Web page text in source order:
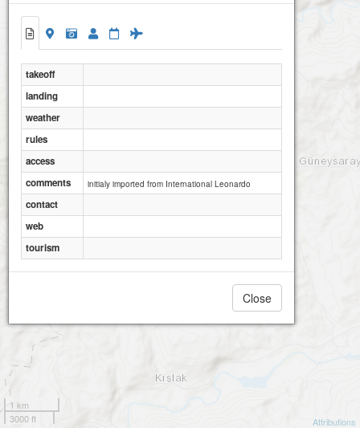
1 km
3000 ft
Attributions
takeoff
landing
weather
rules
access
comments
initialy imported from International Leonardo
contact
web
tourism
Close